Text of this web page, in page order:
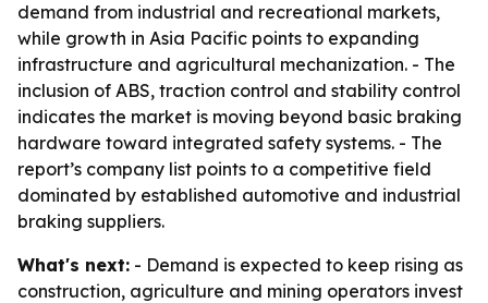
demand from industrial and recreational markets,
while growth in Asia Pacific points to expanding
infrastructure and agricultural mechanization. - The
inclusion of ABS, traction control and stability control
indicates the market is moving beyond basic braking
hardware toward integrated safety systems. - The
report’s company list points to a competitive field
dominated by established automotive and industrial
braking suppliers.
What's next: - Demand is expected to keep rising as
construction, agriculture and mining operators invest